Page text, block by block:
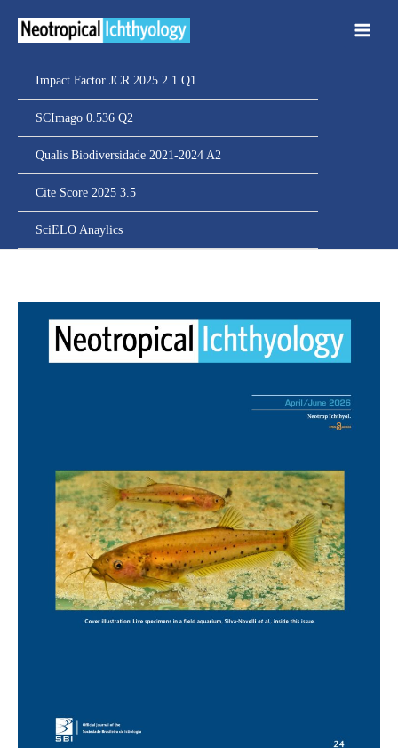
Impact Factor JCR 2025 2.1 Q1
SCImago 0.536 Q2
Qualis Biodiversidade 2021-2024 A2
Cite Score 2025 3.5
SciELO Anaylics